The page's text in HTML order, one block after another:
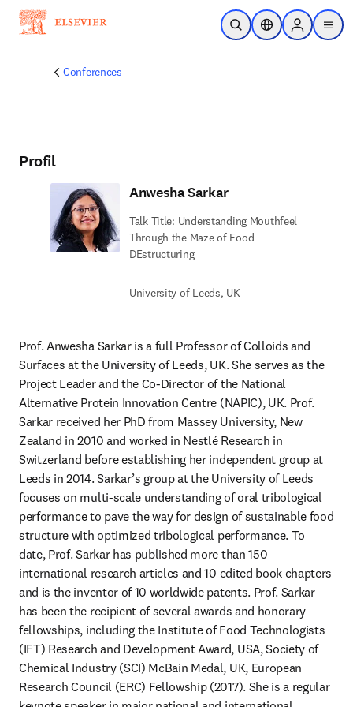
Zum Hauptinhalt wechseln
Suche öffnenStandortauswahl
Sign in to
menu
Conferences
Profil
Anwesha Sarkar
Talk Title: Understanding Mouthfeel
Through the Maze of Food
DEstructuring
University of Leeds, UK
Prof. Anwesha Sarkar is a full Professor of Colloids and
Surfaces at the University of Leeds, UK. She serves as the
Project Leader and the Co-Director of the National
Alternative Protein Innovation Centre (NAPIC), UK. Prof.
Sarkar received her PhD from Massey University, New
Zealand in 2010 and worked in Nestlé Research in
Switzerland before establishing her independent group at
Leeds in 2014. Sarkar’s group at the University of Leeds
focuses on multi-scale understanding of oral tribological
performance to pave the way for design of sustainable food
structure with optimized tribological performance. To
date, Prof. Sarkar has published more than 150
international research articles and 10 edited book chapters
and is the inventor of 10 worldwide patents. Prof. Sarkar
has been the recipient of several awards and honorary
fellowships, including the Institute of Food Technologists
(IFT) Research and Development Award, USA, Society of
Chemical Industry (SCI) McBain Medal, UK, European
Research Council (ERC) Fellowship (2017). She is a regular